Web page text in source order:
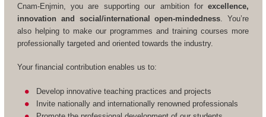
Cnam-Enjmin, you are supporting our ambition forexcellence,
innovation and social/international open-mindedness . You’re
also helping to make our programmes and training courses more
professionally targeted and oriented towards the industry.
Your financial contribution enables us to:
Develop innovative teaching practices and projects
Invite nationally and internationally renowned professionals